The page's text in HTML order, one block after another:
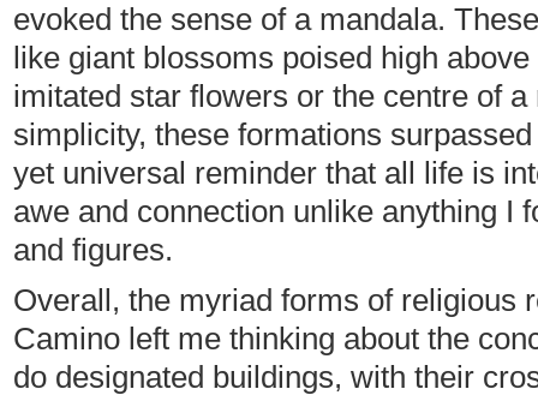
evoked the sense of a mandala.
like giant blossoms poised high
imitated star flowers or the centre of
simplicity, these formations
yet universal reminder that all life is
awe and connection unlike anything I
and figures.
Overall, the myriad forms of religious
Camino left me thinking about the
do designated buildings, with their